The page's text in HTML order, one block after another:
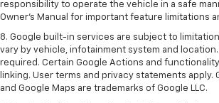
responsibility to operate the vehicle in a safe
Owner’s Manual for important feature limitations
8. Google built-in services are subject to
vary by vehicle, infotainment system and
required. Certain Google Actions and
linking. User terms and privacy statements apply.
and Google Maps are trademarks of Google LLC.